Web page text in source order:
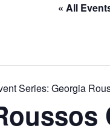
« All
Series: Georgia